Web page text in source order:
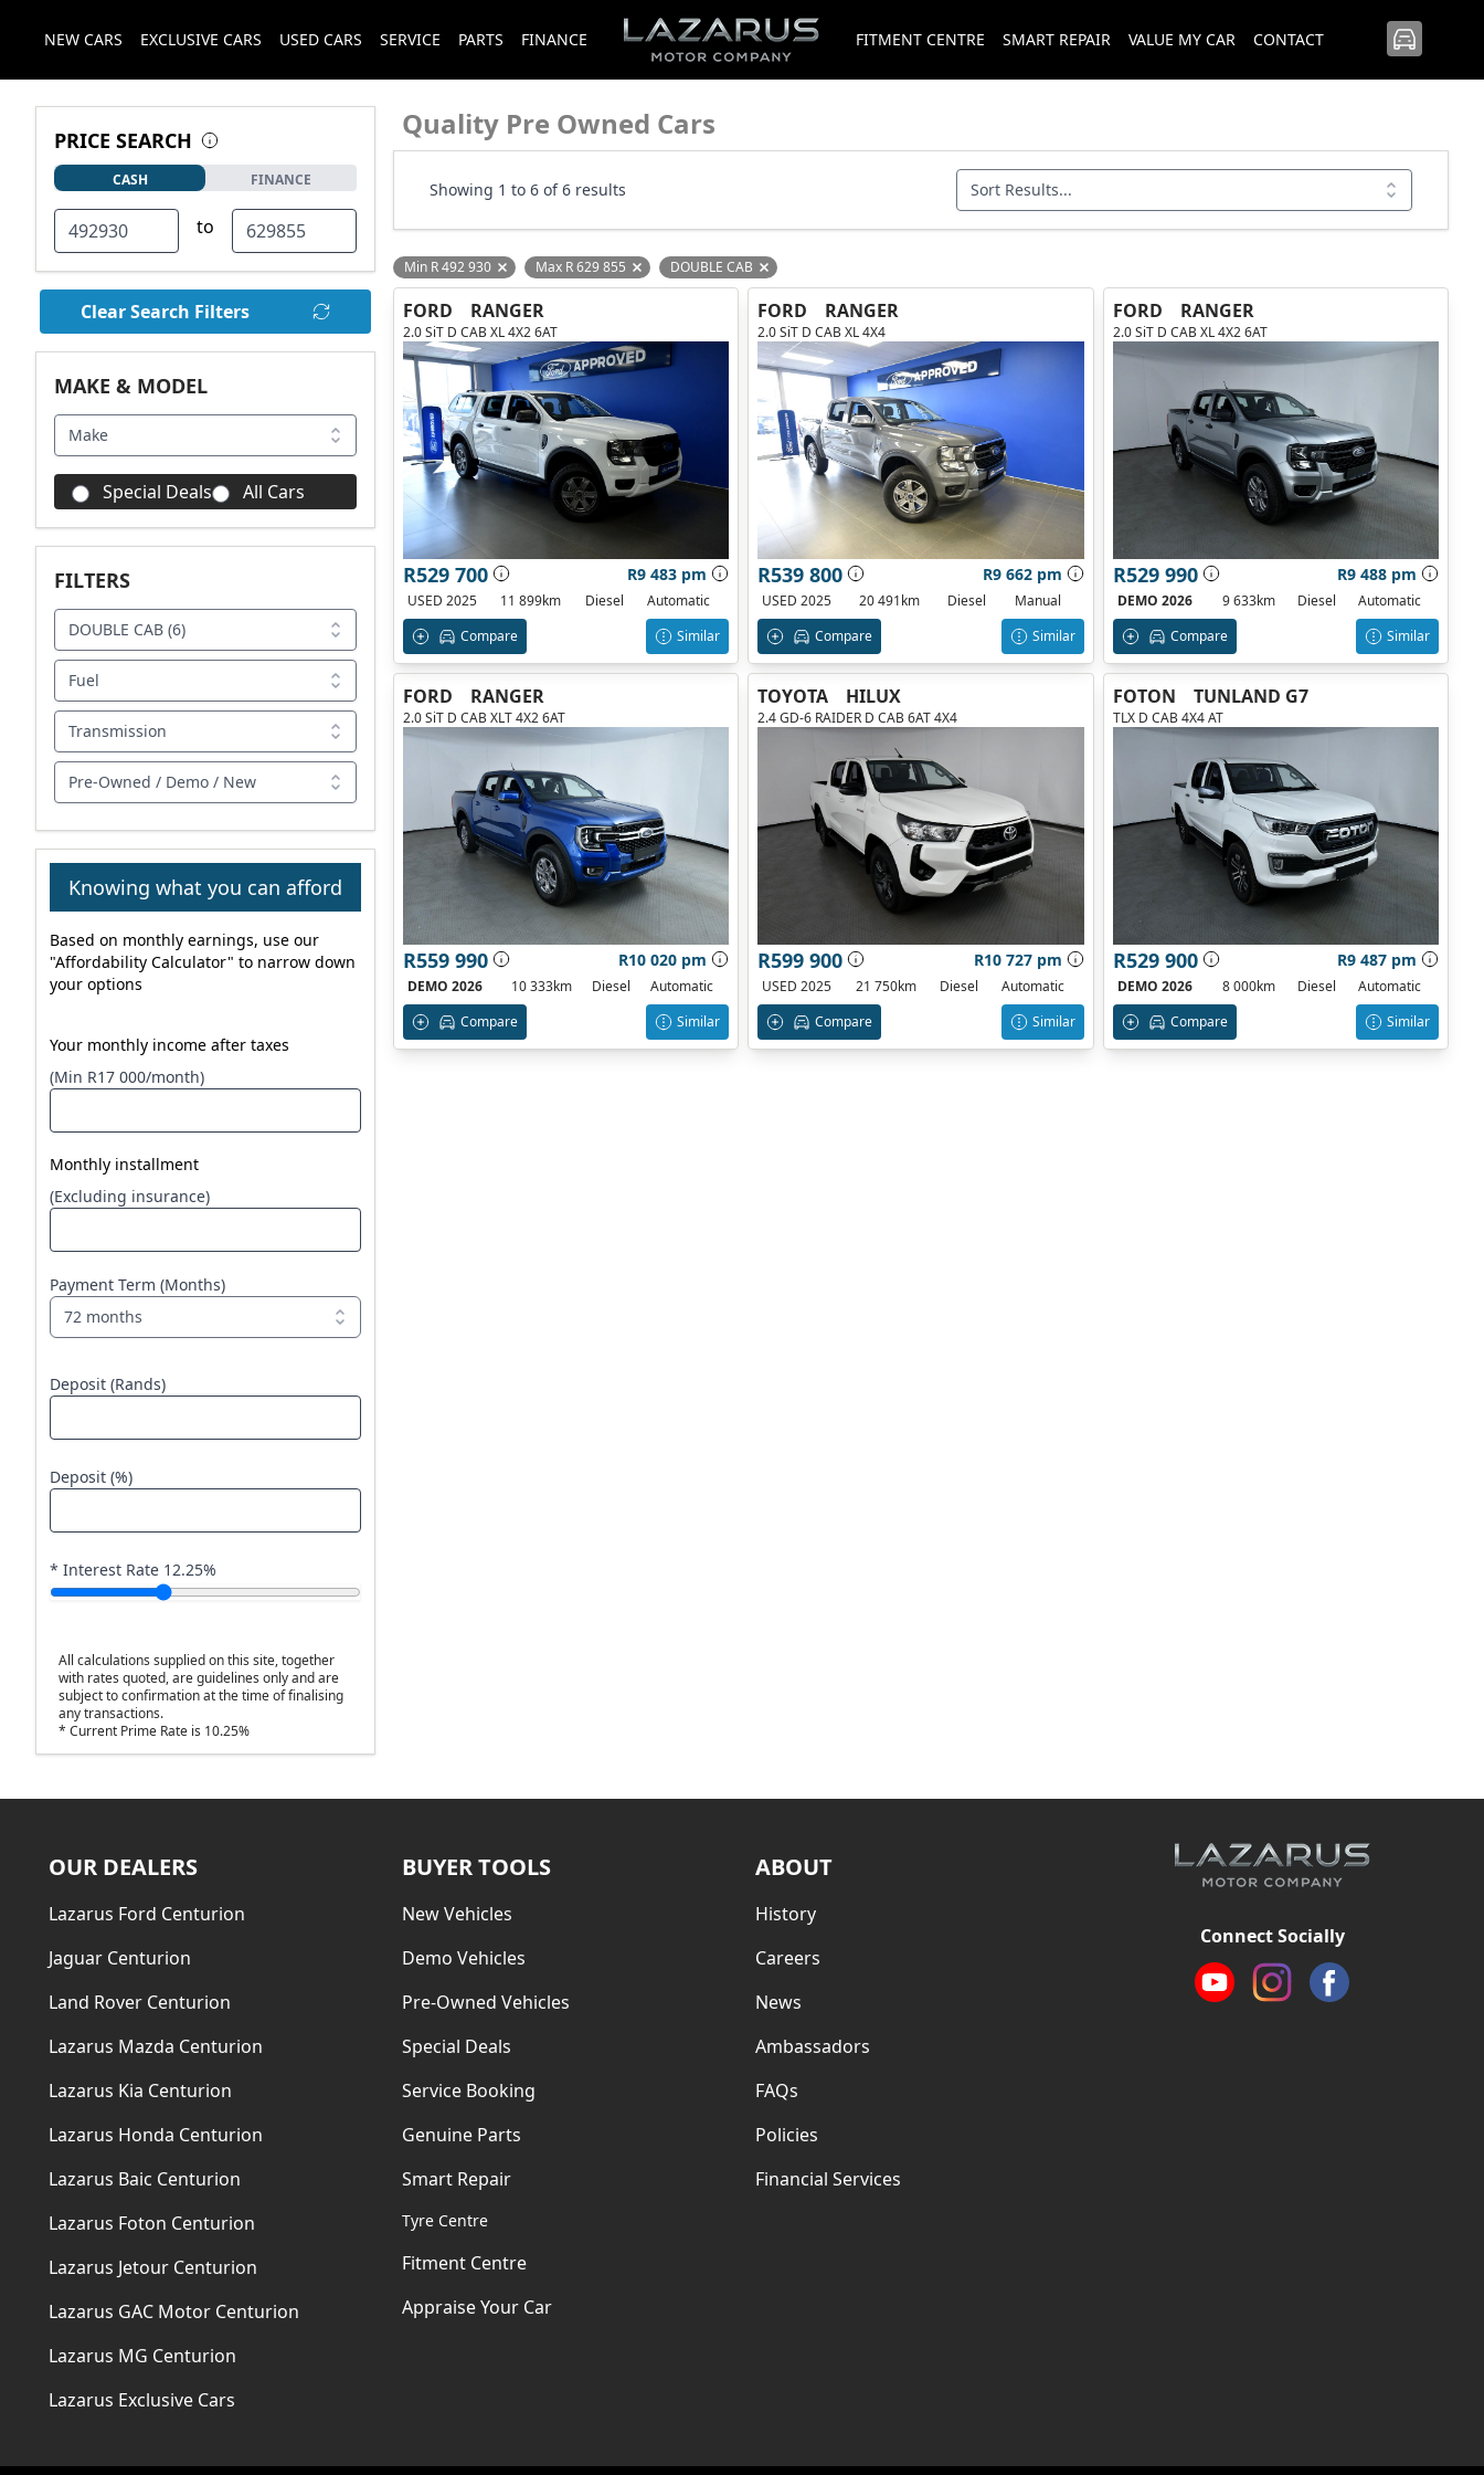
NEW CARS EXCLUSIVE CARS USED CARS SERVICE PARTS FINANCE FITMENT CENTRE SMART REPAIR VALUE MY CAR CONTACT
PRICE SEARCH
CASH FINANCE
to
Clear Search Filters
MAKE & MODEL
Make
Special Deals All Cars
FILTERS
DOUBLE CAB (6)
Fuel
Transmission
Pre-Owned / Demo / New
Knowing what you can afford
Based on monthly earnings, use our
"Affordability Calculator" to narrow down
your options
Your monthly income after taxes
(Min R17 000/month)
Monthly installment
(Excluding insurance)
Payment Term (Months)
72 months
Deposit (Rands)
Deposit (%)
* Interest Rate 12.25%
All calculations supplied on this site, together
with rates quoted, are guidelines only and are
subject to confirmation at the time of finalising
any transactions.
* Current Prime Rate is 10.25%
Quality Pre Owned Cars
Showing 1 to 6 of 6 results Sort Results...
Min R 492 930 Remove filter option
Max R 629 855 Remove filter option
DOUBLE CAB Remove filter option
FORD RANGER
2.0 SiT D CAB XL 4X2 6AT
R529 700 R9 483 pm
USED 2025 11 899km Diesel
Automatic
Compare
Similar
FORD RANGER
2.0 SiT D CAB XL 4X4
R539 800 R9 662 pm
USED 2025 20 491km Diesel
Manual
Compare
Similar
FORD RANGER
2.0 SiT D CAB XL 4X2 6AT
R529 990 R9 488 pm
DEMO 2026 9 633km Diesel
Automatic
Compare
Similar
FORD RANGER
2.0 SiT D CAB XLT 4X2 6AT
R559 990 R10 020 pm
DEMO 2026 10 333km Diesel
Automatic
Compare
Similar
TOYOTA HILUX
2.4 GD-6 RAIDER D CAB 6AT 4X4
R599 900 R10 727 pm
USED 2025 21 750km Diesel
Automatic
Compare
Similar
FOTON TUNLAND G7
TLX D CAB 4X4 AT
R529 900 R9 487 pm
DEMO 2026 8 000km Diesel
Automatic
Compare
Similar
OUR DEALERS
Lazarus Ford Centurion
Jaguar Centurion
Land Rover Centurion
Lazarus Mazda Centurion
Lazarus Kia Centurion
Lazarus Honda Centurion
Lazarus Baic Centurion
Lazarus Foton Centurion
Lazarus Jetour Centurion
Lazarus GAC Motor Centurion
Lazarus MG Centurion
Lazarus Exclusive Cars
BUYER TOOLS
New Vehicles
Demo Vehicles
Pre-Owned Vehicles
Special Deals
Service Booking
Genuine Parts
Smart Repair
Tyre Centre
Fitment Centre
Appraise Your Car
ABOUT
History
Careers
News
Ambassadors
FAQs
Policies
Financial Services
Connect Socially